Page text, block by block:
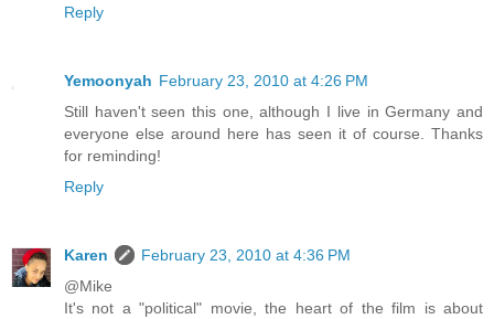
Reply
Yemoonyah February 23, 2010 at 4:26 PM
Still haven't seen this one, although I live in Germany and
everyone else around here has seen it of course. Thanks
for reminding!
Reply
Karen
February 23, 2010 at 4:36 PM
@Mike
It's not a "political" movie, the heart of the film is about